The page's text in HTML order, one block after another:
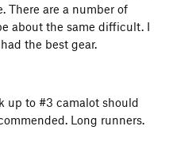
There are a number of
about the same difficult. I
the best gear.
up to #3 camalot should
Long runners.